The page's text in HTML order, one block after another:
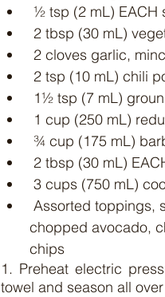
½ tsp (2 mL) EACH
2 tbsp (30 mL)
2 cloves garlic,
2 tsp (10 mL) chili
1½ tsp (7 mL)
1 cup (250 mL)
¾ cup (175 mL)
2 tbsp (30 mL)
3 cups (750 mL)
chopped avocado,
chips
1. Preheat electric
towel and season all